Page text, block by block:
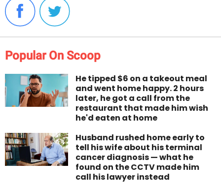
Popular On Scoop
He tipped $6 on a takeout meal
and went home happy. 2 hours
later, he got a call from the
restaurant that made him wish
he'd eaten at home
Husband rushed home early to
tell his wife about his terminal
cancer diagnosis — what he
found on the CCTV made him
call his lawyer instead